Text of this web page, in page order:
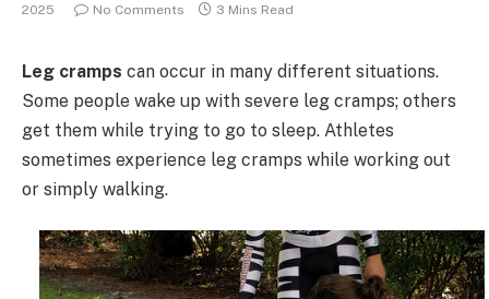
2025 No Comments 3 Mins Read
Leg cramps can occur in many different situations.
Some people wake up with severe leg cramps; others
get them while trying to go to sleep. Athletes
sometimes experience leg cramps while working out
or simply walking.